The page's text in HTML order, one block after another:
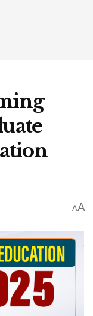
AA